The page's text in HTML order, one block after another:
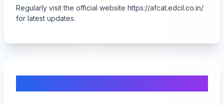
Regularly visit the official website https://afcat.edcil.co.in/
for latest updates.